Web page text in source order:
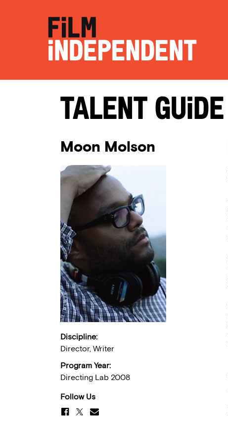
Talent Guide
Moon Molson
Discipline:
Director, Writer
Program Year:
Directing Lab 2008
Follow Us